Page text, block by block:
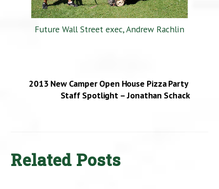
Future Wall Street exec, Andrew Rachlin
2013 New Camper Open House Pizza Party
Staff Spotlight – Jonathan Schack
Related Posts